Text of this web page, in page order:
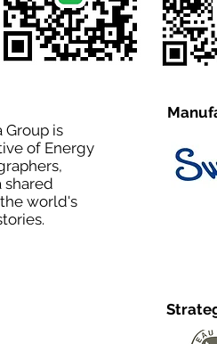
Group is
of Energy
shared
world's